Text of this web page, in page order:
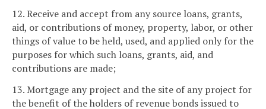
12. Receive and accept from any source loans, grants,
aid, or contributions of money, property, labor, or other
things of value to be held, used, and applied only for the
purposes for which such loans, grants, aid, and
contributions are made;
13. Mortgage any project and the site of any project for
the benefit of the holders of revenue bonds issued to